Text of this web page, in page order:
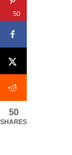
50
50
SHARES